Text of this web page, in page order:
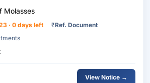
Of Molasses
· 0 days left ₹Ref. Document
View Notice →